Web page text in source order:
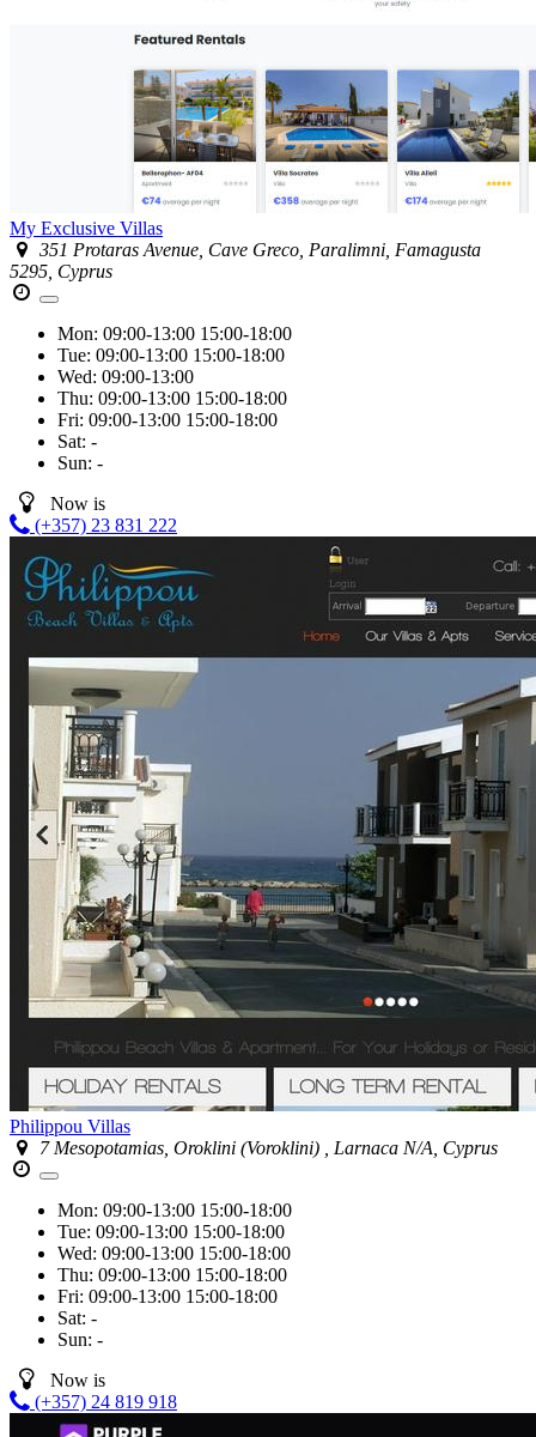
My Exclusive Villas
351 Protaras Avenue, Cave Greco, Paralimni, Famagusta
5295, Cyprus
Mon: 09:00-13:00 15:00-18:00
Tue: 09:00-13:00 15:00-18:00
Wed: 09:00-13:00
Thu: 09:00-13:00 15:00-18:00
Fri: 09:00-13:00 15:00-18:00
Sat: -
Sun: -
Now is
(+357) 23 831 222
Philippou Villas
7 Mesopotamias, Oroklini (Voroklini) , Larnaca N/A, Cyprus
Mon: 09:00-13:00 15:00-18:00
Tue: 09:00-13:00 15:00-18:00
Wed: 09:00-13:00 15:00-18:00
Thu: 09:00-13:00 15:00-18:00
Fri: 09:00-13:00 15:00-18:00
Sat: -
Sun: -
Now is
(+357) 24 819 918